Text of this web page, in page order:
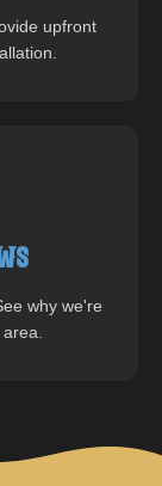
upfront
why we're